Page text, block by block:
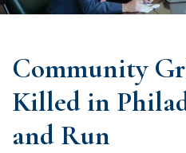
Community
Killed in
and Run